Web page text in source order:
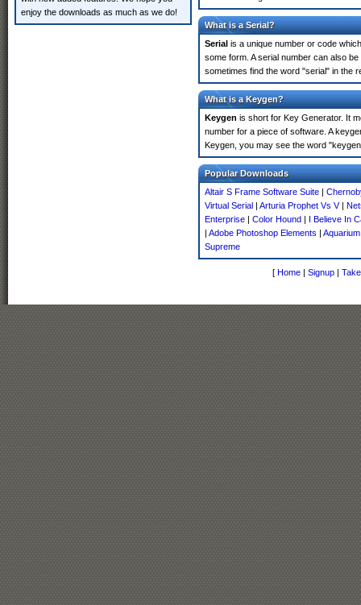
enjoy the downloads as much as we do!
What is a Serial?
Serial is a unique number or code
some form. A serial number can also
sometimes find the word "serial" in the
What is a Keygen?
Keygen is short for Key Generator. It
number for a piece of software. A
Keygen, you may see the word
Popular Downloads
Altair S Frame Software Suite |
Virtual Serial | Arturia Prophet Vs V|
Enterprise | Color Hound | I Believe In
| Adobe Photoshop Elements |
Supreme
[ Home | Signup |